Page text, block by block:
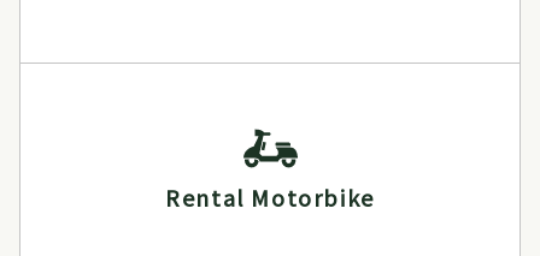
Rental Motorbike